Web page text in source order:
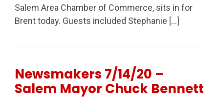
Salem Area Chamber of Commerce, sits in for
Brent today. Guests included Stephanie […]
Newsmakers 7/14/20 –
Salem Mayor Chuck Bennett